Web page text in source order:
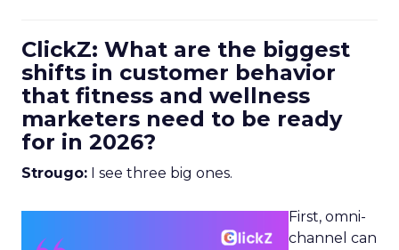
ClickZ: What are the biggest
shifts in customer behavior
that fitness and wellness
marketers need to be ready
for in 2026?
Strougo: I see three big ones.
First, omni-
channel can